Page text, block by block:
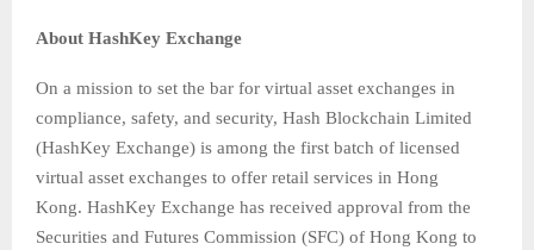
About HashKey Exchange
On a mission to set the bar for virtual asset exchanges in
compliance, safety, and security, Hash Blockchain Limited
(HashKey Exchange) is among the first batch of licensed
virtual asset exchanges to offer retail services in Hong
Kong. HashKey Exchange has received approval from the
Securities and Futures Commission (SFC) of Hong Kong to